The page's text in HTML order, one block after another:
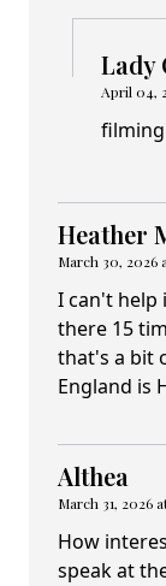
Lady
April 04,
Heather
March 30, 2026
I can't help
there 15
that's a bit
England is
Althea
March 31, 2026
How
speak at